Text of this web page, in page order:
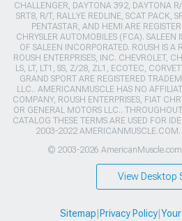
CHALLENGER, DAYTONA 392, DAYTONA
SRT8, R/T, RALLYE REDLINE, SCAT PACK,
PENTASTAR, AND HEMI ARE
CHRYSLER AUTOMOBILES (FCA). SALEEN
OF SALEEN INCORPORATED. ROUSH IS A
ROUSH ENTERPRISES, INC. CHEVROLET,
LS, LT, LT1, SS, Z/28, ZL1, ECOTEC,
GRAND SPORT ARE REGISTERED
LLC.. AMERICANMUSCLE HAS NO
COMPANY, ROUSH ENTERPRISES, FIAT
OR GENERAL MOTORS LLC..
CATALOG THESE TERMS ARE USED FOR
2003-2022 AMERICANMUSCLE.COM.
© 2003-2026
View Desktop
Sitemap Privacy Policy|